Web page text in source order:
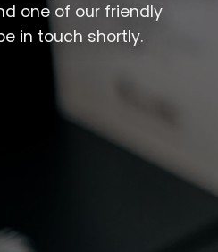
one of our friendly
in touch shortly.